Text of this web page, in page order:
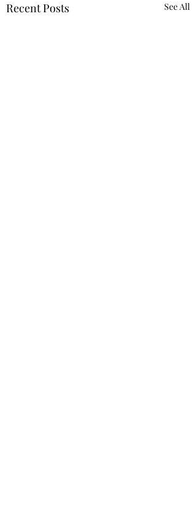
Recent Posts See All